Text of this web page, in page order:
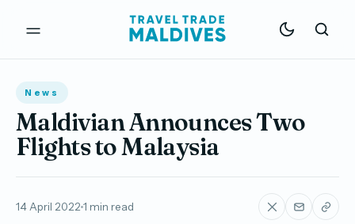
News
Maldivian Announces Two
Flights to Malaysia
14 April 2022 1 min read